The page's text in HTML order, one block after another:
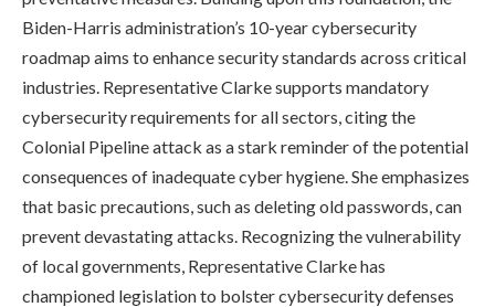
Biden-Harris administration’s 10-year cybersecurity
roadmap aims to enhance security standards across critical
industries. Representative Clarke supports mandatory
cybersecurity requirements for all sectors, citing the
Colonial Pipeline attack as a stark reminder of the potential
consequences of inadequate cyber hygiene. She emphasizes
that basic precautions, such as deleting old passwords, can
prevent devastating attacks. Recognizing the vulnerability
of local governments, Representative Clarke has
championed legislation to bolster cybersecurity defenses